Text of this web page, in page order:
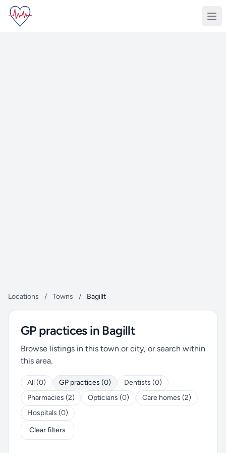
Locations / Towns / Bagillt
GP practices in Bagillt
Browse listings in this town or city, or search within
this area.
All (0) GP practices (0)
Dentists (0)
Pharmacies (2)
Opticians (0)
Care homes (2)
Hospitals (0)
Clear filters